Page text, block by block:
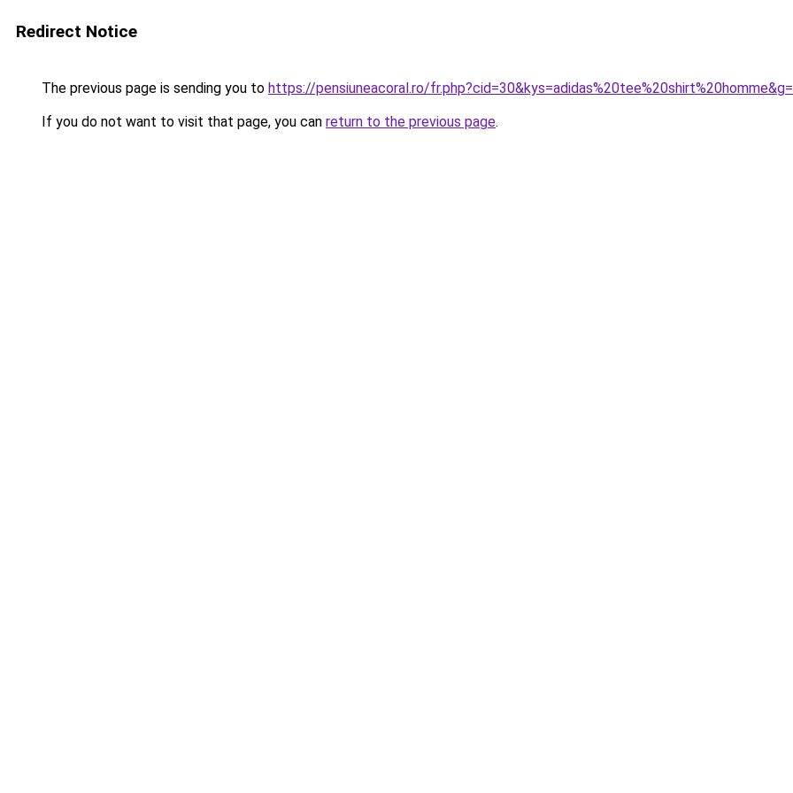
Redirect Notice
The previous page is sending you to https://pensiuneacoral.ro/
If you do not want to visit that page, you can return to the previous page.